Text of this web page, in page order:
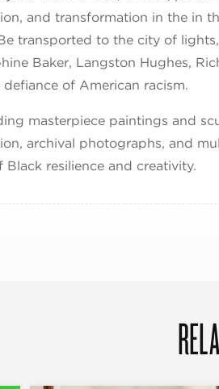
and transformation in the in
transported to the city of
Baker, Langston Hughes,
of American racism.
masterpiece paintings and
archival photographs, and
resilience and creativity.